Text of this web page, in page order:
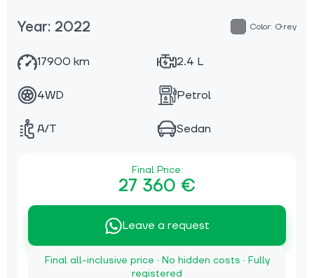
Year: 2022 Color: Grey
17900 km 2.4 L
4WD Petrol
A/T Sedan
Final Price:
27 360 €
Leave a request
Final all-inclusive price · No hidden costs · Fully
registered